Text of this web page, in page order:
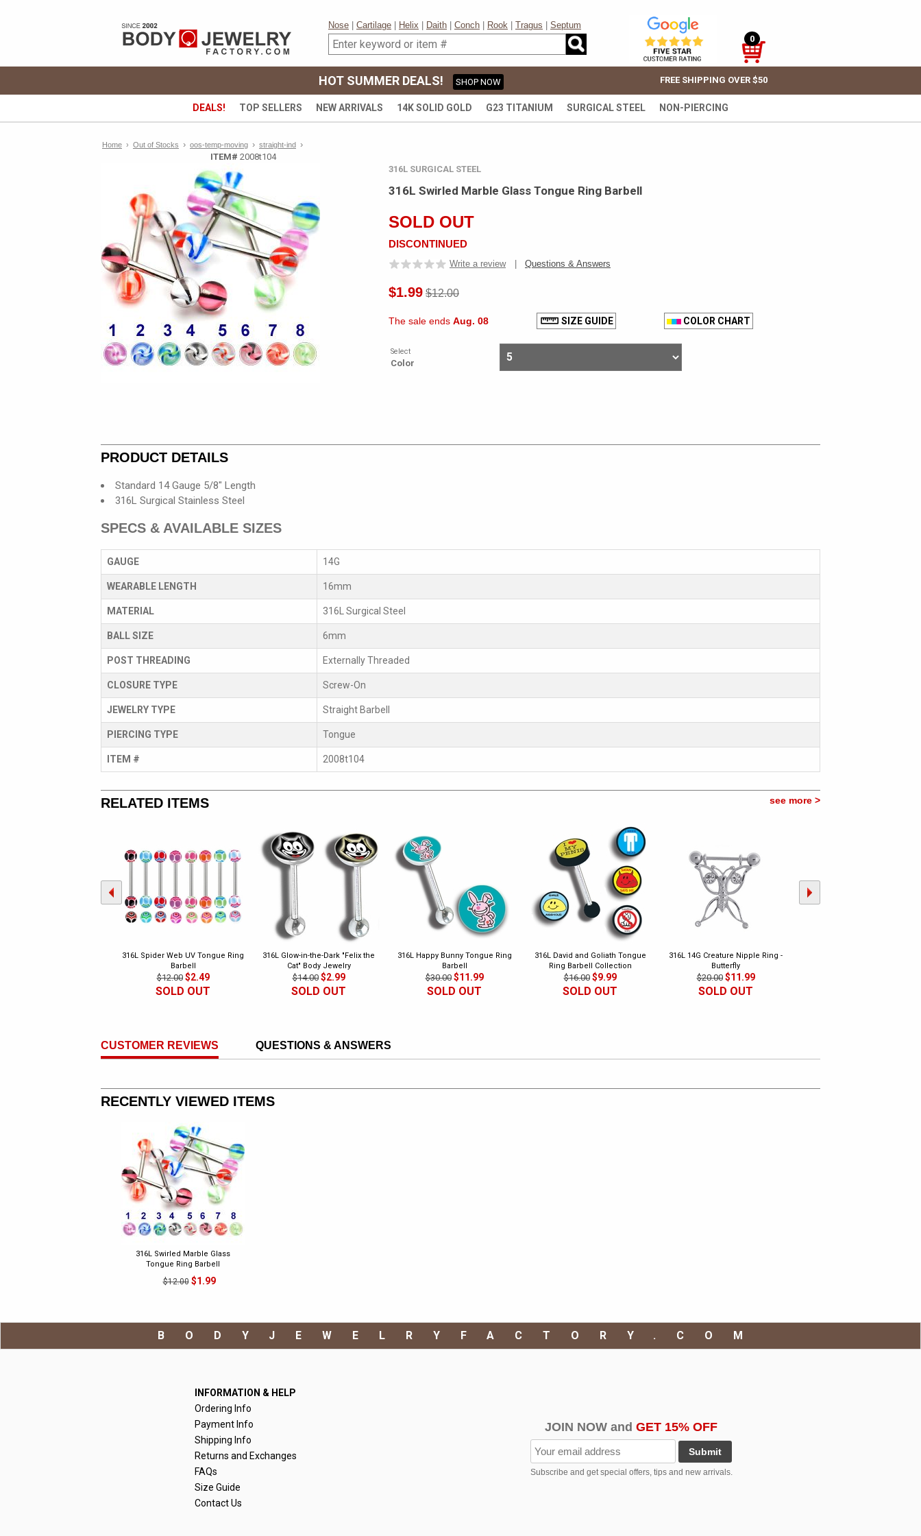
Nose Cartilage Helix Daith Conch Rook Tragus
Septum
0
HOT SUMMER DEALS! SHOP NOW FREE SHIPPING OVER $50
DEALS! TOP SELLERS NEW ARRIVALS 14K SOLID GOLD G23 TITANIUM SURGICAL STEEL NON-PIERCING
Home › Out of Stocks › oos-temp-moving › straight-ind ›
ITEM# 2008t104
316L SURGICAL STEEL
316L Swirled Marble Glass Tongue Ring Barbell
SOLD OUT
DISCONTINUED
Write a review Questions & Answers
$1.99 $12.00
The sale ends Aug. 08 SIZE GUIDE COLOR CHART
Select
Color
PRODUCT DETAILS
Standard 14 Gauge 5/8" Length
316L Surgical Stainless Steel
SPECS & AVAILABLE SIZES
GAUGE 14G
WEARABLE LENGTH 16mm
MATERIAL 316L Surgical Steel
BALL SIZE 6mm
POST THREADING Externally Threaded
CLOSURE TYPE Screw-On
JEWELRY TYPE Straight Barbell
PIERCING TYPE Tongue
ITEM # 2008t104
RELATED ITEMS see more >
316L Spider Web UV Tongue Ring
Barbell
$12.00 $2.49
SOLD OUT
316L Glow-in-the-Dark "Felix the
Cat" Body Jewelry
$14.00 $2.99
SOLD OUT
316L Happy Bunny Tongue Ring
Barbell
$30.00 $11.99
SOLD OUT
316L David and Goliath Tongue
Ring Barbell Collection
$16.00 $9.99
SOLD OUT
316L 14G Creature Nipple Ring -
Butterfly
$20.00 $11.99
SOLD OUT
CUSTOMER REVIEWS QUESTIONS & ANSWERS
RECENTLY VIEWED ITEMS
316L Swirled Marble Glass
Tongue Ring Barbell
$12.00$1.99
BODYJEWELRYFACTORY.COM
INFORMATION & HELP
Ordering Info
Payment Info
Shipping Info
Returns and Exchanges
FAQs
Size Guide
Contact Us
JOIN NOW and GET 15% OFF
Submit
Subscribe and get special offers, tips and new arrivals.